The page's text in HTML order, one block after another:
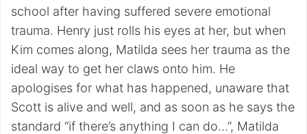
school after having suffered severe emotional
trauma. Henry just rolls his eyes at her, but when
Kim comes along, Matilda sees her trauma as the
ideal way to get her claws onto him. He
apologises for what has happened, unaware that
Scott is alive and well, and as soon as he says the
standard “if there’s anything I can do…”, Matilda